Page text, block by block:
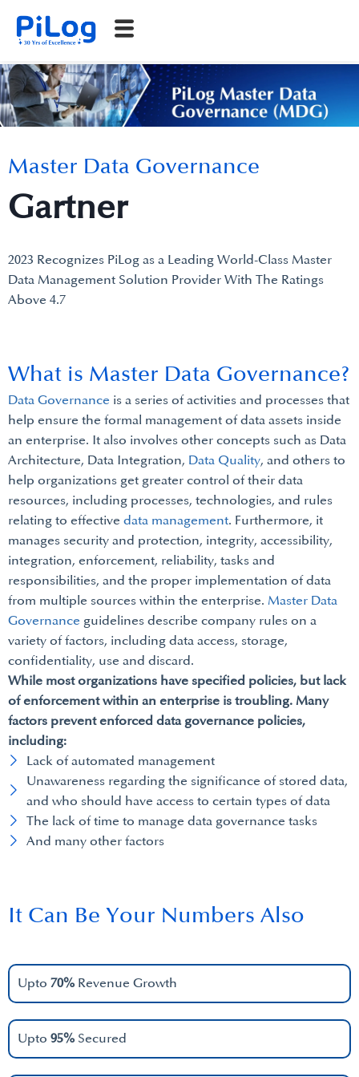
Master Data Governance
Gartner
2023 Recognizes PiLog as a Leading World-Class Master
Data Management Solution Provider With The Ratings
Above 4.7
Data Governance is a series of activities and processes that
help ensure the formal management of data assets inside
an enterprise. It also involves other concepts such as Data
Architecture, Data Integration, Data Quality, and others to
help organizations get greater control of their data
resources, including processes, technologies, and rules
relating to effective data management. Furthermore, it
manages security and protection, integrity, accessibility,
integration, enforcement, reliability, tasks and
responsibilities, and the proper implementation of data
from multiple sources within the enterprise. Master Data
Governance guidelines describe company rules on a
variety of factors, including data access, storage,
confidentiality, use and discard.
While most organizations have specified policies, but lack
of enforcement within an enterprise is troubling. Many
factors prevent enforced data governance policies,
including:
Lack of automated management
Unawareness regarding the significance of stored data,
and who should have access to certain types of data
The lack of time to manage data governance tasks
And many other factors
What is Master Data Governance?
It Can Be Your Numbers Also
Upto 70% Revenue Growth
Upto 95% Secured